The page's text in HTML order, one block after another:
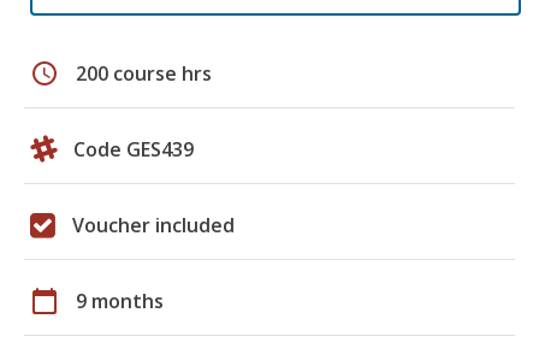
schedule 200 course hrs
Code GES439
Voucher included
calendar_today 9 months